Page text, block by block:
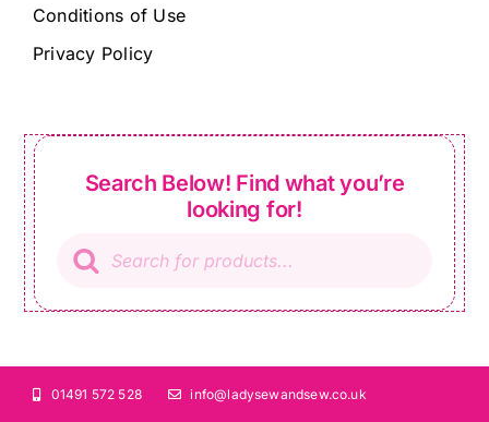
Conditions of Use
Privacy Policy
Search Below! Find what you’re
looking for!
search
01491 572 528 info@ladysewandsew.co.uk